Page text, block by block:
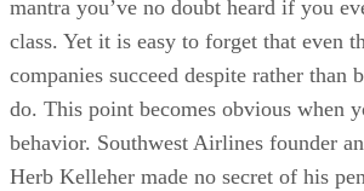
mantra you’ve no doubt heard if you
class. Yet it is easy to forget that even
companies succeed despite rather than
do. This point becomes obvious when
behavior. Southwest Airlines founder
Herb Kelleher made no secret of his